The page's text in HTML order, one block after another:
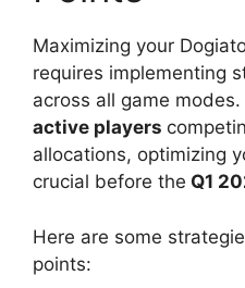
Maximizing your
requires implementing
across all game
active players
allocations, optimizing
crucial before the Q1
Here are some
points: